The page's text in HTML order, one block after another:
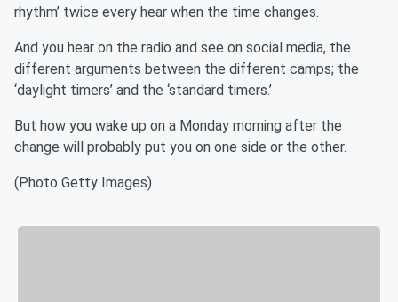
rhythm’ twice every hear when the time changes.
And you hear on the radio and see on social media, the
different arguments between the different camps; the
‘daylight timers’ and the ‘standard timers.’
But how you wake up on a Monday morning after the
change will probably put you on one side or the other.
(Photo Getty Images)